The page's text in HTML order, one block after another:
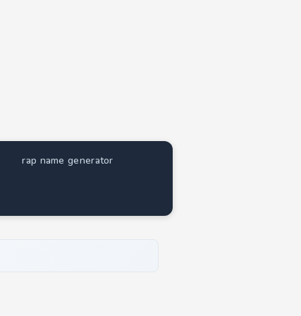
rap name generator